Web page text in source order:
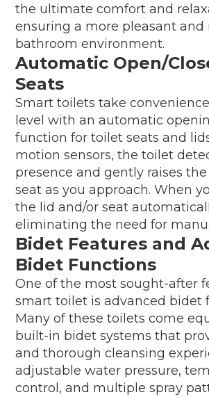
the ultimate comfort and
ensuring a more pleasant and
bathroom environment.
Automatic Open/
Seats
Smart toilets take
level with an automatic
function for toilet seats and
motion sensors, the toilet
presence and gently raises
seat as you approach. When
the lid and/or seat
eliminating the need for
Bidet Features and
Bidet Functions
One of the most sought-after
smart toilet is advanced bidet
Many of these toilets come
built-in bidet systems that
and thorough cleansing
adjustable water pressure,
control, and multiple spray